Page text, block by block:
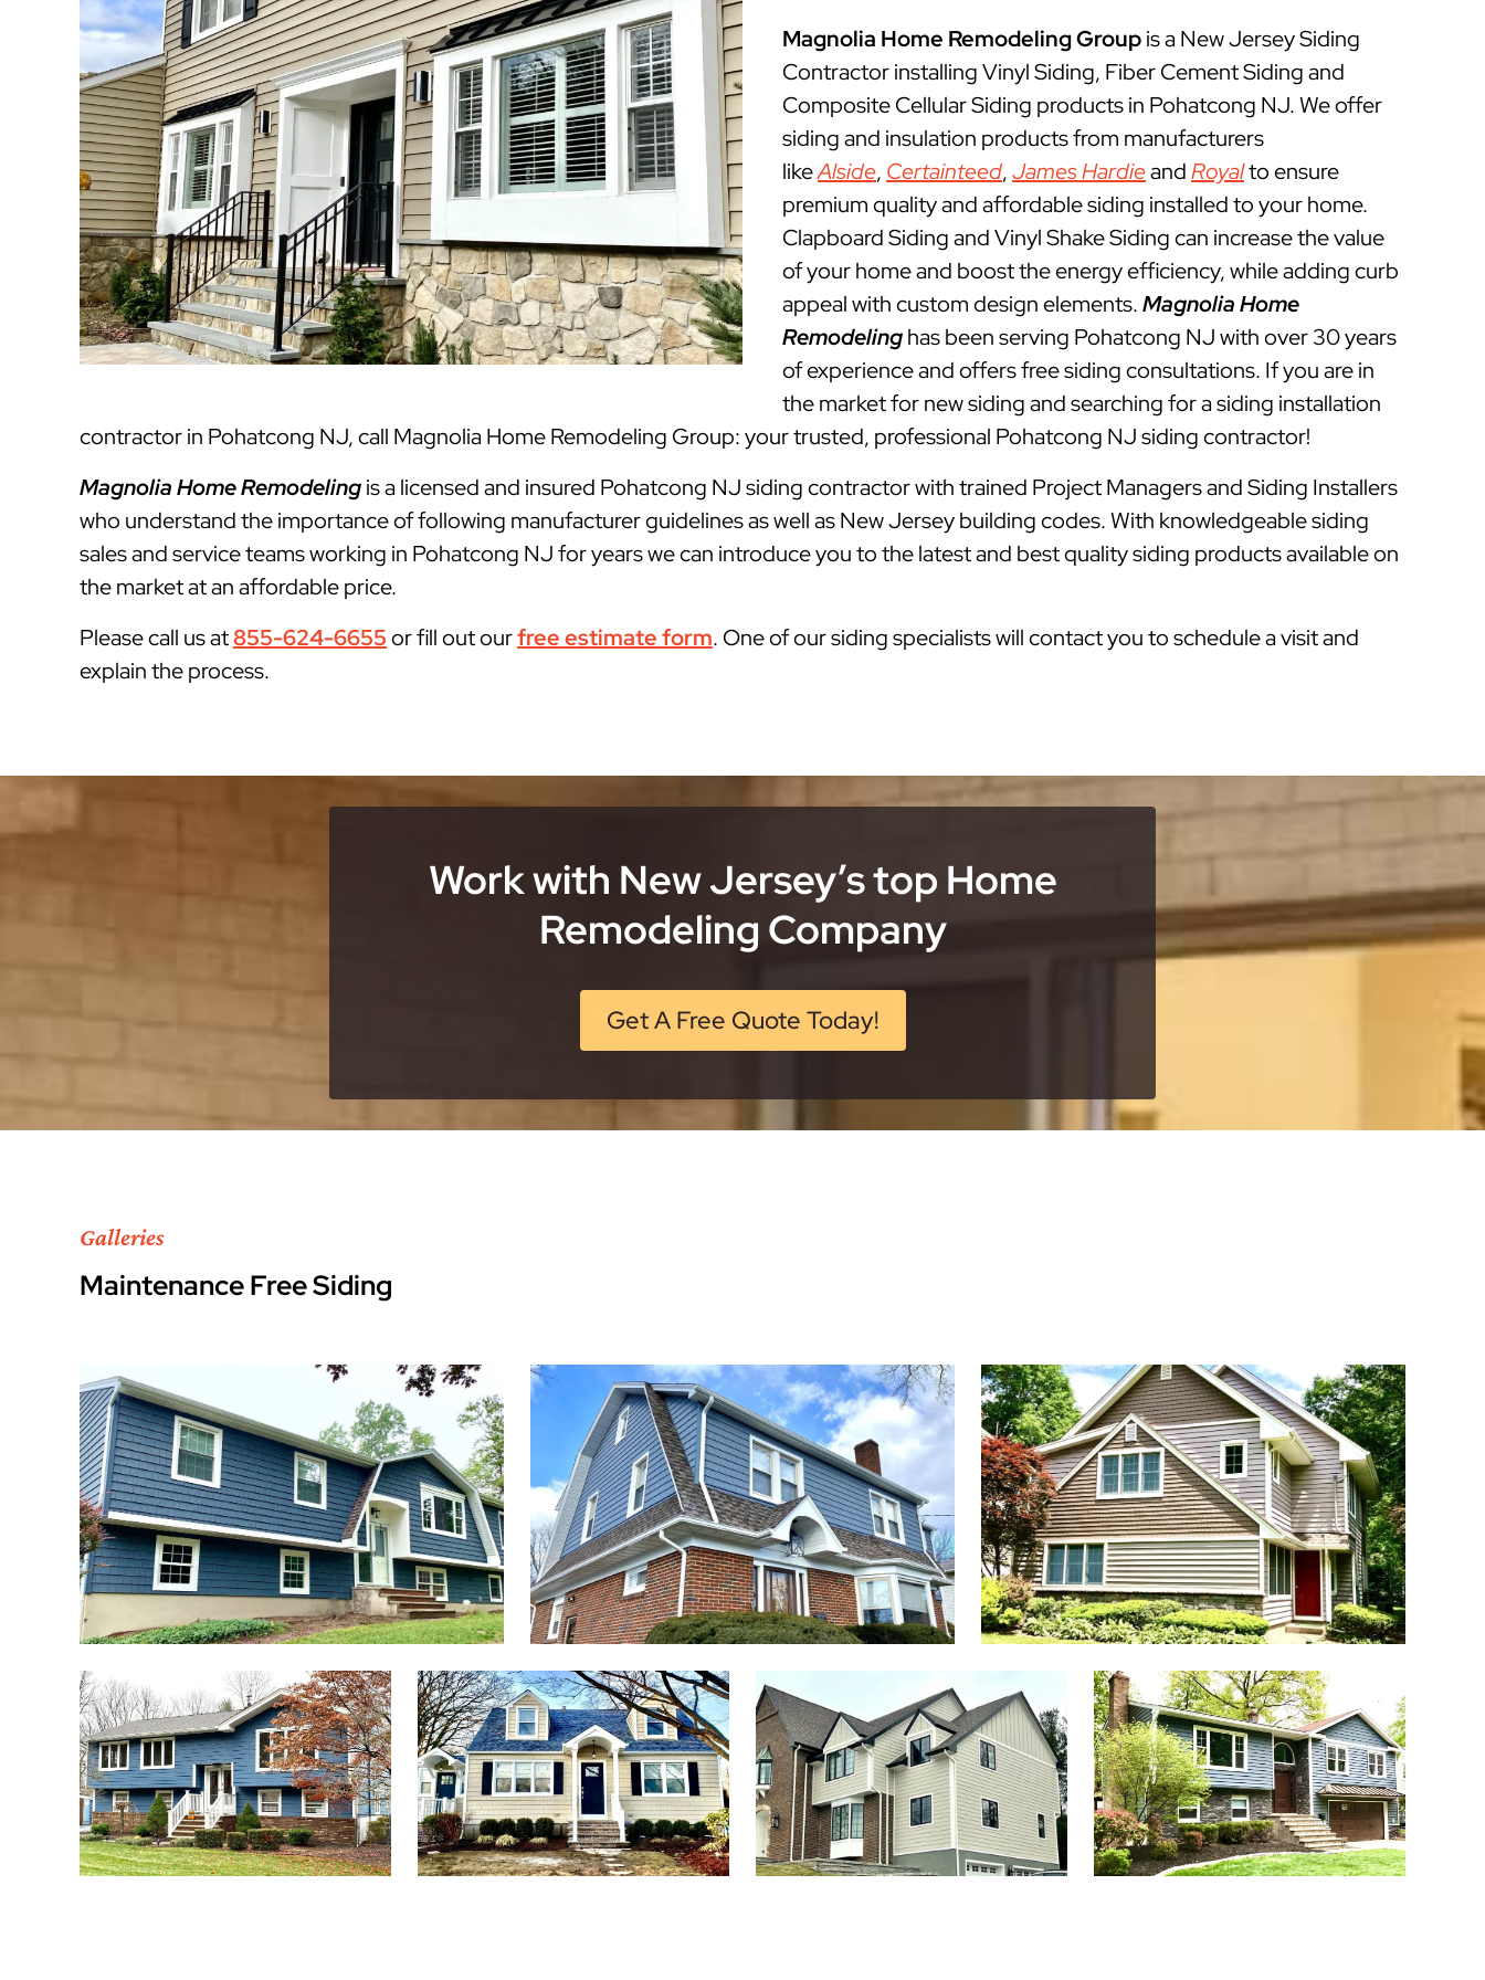
Magnolia Home Remodeling Groupis a New Jersey Siding
Contractor installing Vinyl Siding, Fiber Cement Siding and
Composite Cellular Siding products in Pohatcong NJ. We offer
siding and insulation products from manufacturers
likeAlside, Certainteed,James HardieandRoyalto ensure
premium quality and affordable siding installed to your home.
Clapboard Siding and Vinyl Shake Siding can increase the value
of your home and boost the energy efficiency, while adding curb
appeal with custom design elements.Magnolia Home
Remodelinghas been serving Pohatcong NJ with over 30 years
of experience and offers free siding consultations. If you are in
the market for new siding and searching for a siding installation
contractor in Pohatcong NJ, call Magnolia Home Remodeling Group: your trusted, professional Pohatcong NJ siding contractor!
Magnolia Home Remodelingis a licensed and insured Pohatcong NJ siding contractor with trained Project Managers and Siding Installers
who understand the importance of following manufacturer guidelines as well as New Jersey building codes. With knowledgeable siding
sales and service teams working in Pohatcong NJ for years we can introduce you to the latest and best quality siding products available on
the market at an affordable price.
Please call us at855-624-6655or fill out ourfree estimate form. One of our siding specialists will contact you to schedule a visit and
explain the process.
Work with New Jersey’s top Home
Remodeling Company
Get A Free Quote Today!
Galleries
Maintenance Free Siding